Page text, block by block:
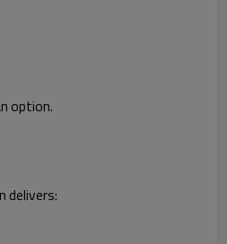
option.
delivers: